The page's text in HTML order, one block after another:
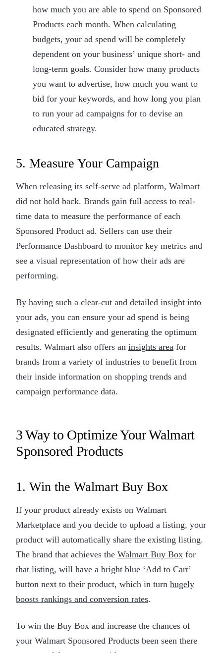
how much you are able to spend on Sponsored
Products each month. When calculating
budgets, your ad spend will be completely
dependent on your business’ unique short- and
long-term goals. Consider how many products
you want to advertise, how much you want to
bid for your keywords, and how long you plan
to run your ad campaigns for to devise an
educated strategy.
5. Measure Your Campaign
When releasing its self-serve ad platform, Walmart
did not hold back. Brands gain full access to real-
time data to measure the performance of each
Sponsored Product ad. Sellers can use their
Performance Dashboard to monitor key metrics and
see a visual representation of how their ads are
performing.
By having such a clear-cut and detailed insight into
your ads, you can ensure your ad spend is being
designated efficiently and generating the optimum
results. Walmart also offers an insights area for
brands from a variety of industries to benefit from
their inside information on shopping trends and
campaign performance data.
3 Way to Optimize Your Walmart
Sponsored Products
1. Win the Walmart Buy Box
If your product already exists on Walmart
Marketplace and you decide to upload a listing, your
product will automatically share the existing listing.
The brand that achieves the Walmart Buy Box for
that listing, will have a bright blue ‘Add to Cart’
button next to their product, which in turn hugely
boosts rankings and conversion rates.
To win the Buy Box and increase the chances of
your Walmart Sponsored Products been seen there